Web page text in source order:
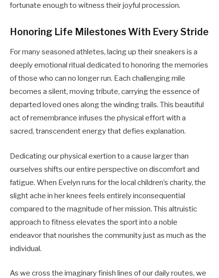
fortunate enough to witness their joyful procession.
Honoring Life Milestones With Every Stride
For many seasoned athletes, lacing up their sneakers is a
deeply emotional ritual dedicated to honoring the memories
of those who can no longer run. Each challenging mile
becomes a silent, moving tribute, carrying the essence of
departed loved ones along the winding trails. This beautiful
act of remembrance infuses the physical effort with a
sacred, transcendent energy that defies explanation.
Dedicating our physical exertion to a cause larger than
ourselves shifts our entire perspective on discomfort and
fatigue. When Evelyn runs for the local children’s charity, the
slight ache in her knees feels entirely inconsequential
compared to the magnitude of her mission. This altruistic
approach to fitness elevates the sport into a noble
endeavor that nourishes the community just as much as the
individual.
As we cross the imaginary finish lines of our daily routes, we